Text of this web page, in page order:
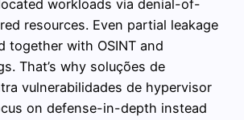
workloads via denial-of-
resources. Even partial leakage
together with OSINT and
That’s why soluções de
vulnerabilidades de hypervisor
on defense-in-depth instead